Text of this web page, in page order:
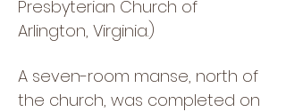
Presbyterian Church of
Arlington, Virginia.)
A seven-room manse, north of
the church, was completed on